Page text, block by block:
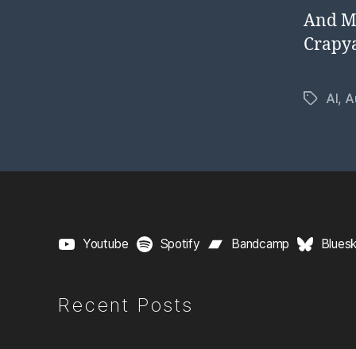
And
TagsAI,
Youtube Spotify Bandcamp
Recent Posts